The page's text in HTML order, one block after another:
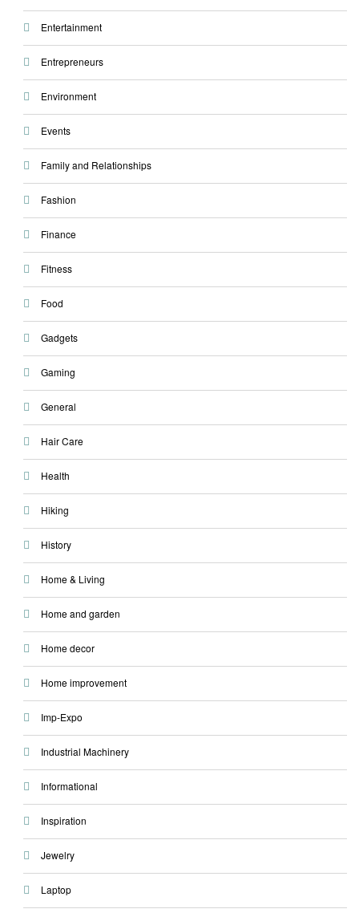
Entertainment
Entrepreneurs
Environment
Events
Family and Relationships
Fashion
Finance
Fitness
Food
Gadgets
Gaming
General
Hair Care
Health
Hiking
History
Home & Living
Home and garden
Home decor
Home improvement
Imp-Expo
Industrial Machinery
Informational
Inspiration
Jewelry
Laptop